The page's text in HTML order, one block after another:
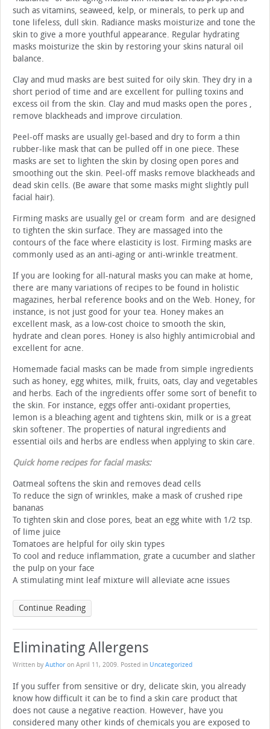
such as vitamins, seaweed, kelp, or minerals, to perk up and
tone lifeless, dull skin. Radiance masks moisturize and tone the
skin to give a more youthful appearance. Regular hydrating
masks moisturize the skin by restoring your skins natural oil
balance.
Clay and mud masks are best suited for oily skin. They dry in a
short period of time and are excellent for pulling toxins and
excess oil from the skin. Clay and mud masks open the pores ,
remove blackheads and improve circulation.
Peel-off masks are usually gel-based and dry to form a thin
rubber-like mask that can be pulled off in one piece. These
masks are set to lighten the skin by closing open pores and
smoothing out the skin. Peel-off masks remove blackheads and
dead skin cells. (Be aware that some masks might slightly pull
facial hair).
Firming masks are usually gel or cream form and are designed
to tighten the skin surface. They are massaged into the
contours of the face where elasticity is lost. Firming masks are
commonly used as an anti-aging or anti-wrinkle treatment.
If you are looking for all-natural masks you can make at home,
there are many variations of recipes to be found in holistic
magazines, herbal reference books and on the Web. Honey, for
instance, is not just good for your tea. Honey makes an
excellent mask, as a low-cost choice to smooth the skin,
hydrate and clean pores. Honey is also highly antimicrobial and
excellent for acne.
Homemade facial masks can be made from simple ingredients
such as honey, egg whites, milk, fruits, oats, clay and vegetables
and herbs. Each of the ingredients offer some sort of benefit to
the skin. For instance, eggs offer anti-oxidant properties,
lemon is a bleaching agent and tightens skin, milk or is a great
skin softener. The properties of natural ingredients and
essential oils and herbs are endless when applying to skin care.
Quick home recipes for facial masks:
Oatmeal softens the skin and removes dead cells
To reduce the sign of wrinkles, make a mask of crushed ripe
bananas
To tighten skin and close pores, beat an egg white with 1/2 tsp.
of lime juice
Tomatoes are helpful for oily skin types
To cool and reduce inflammation, grate a cucumber and slather
the pulp on your face
A stimulating mint leaf mixture will alleviate acne issues
Continue Reading
Eliminating Allergens
Written by Author on April 11, 2009. Posted in Uncategorized
If you suffer from sensitive or dry, delicate skin, you already
know how difficult it can be to find a skin care product that
does not cause a negative reaction. However, have you
considered many other kinds of chemicals you are exposed to